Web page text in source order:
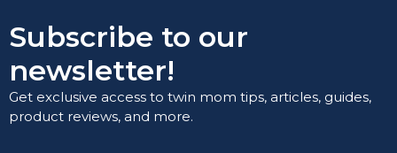
Subscribe to our
newsletter!
Get exclusive access to twin mom tips, articles, guides,
product reviews, and more.